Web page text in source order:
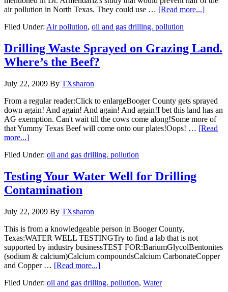
air pollution in North Texas. They could use … [Read more...]
Filed Under: Air pollution, oil and gas drilling. pollution
Drilling Waste Sprayed on Grazing Land.
Where’s the Beef?
July 22, 2009 By TXsharon
From a regular reader:Click to enlargeBooger County gets sprayed
down again! And again! And again! And again!I bet this land has an
AG exemption. Can't wait till the cows come along!Some more of
that Yummy Texas Beef will come onto our plates!Oops! … [Read
more...]
Filed Under: oil and gas drilling. pollution
Testing Your Water Well for Drilling
Contamination
July 22, 2009 By TXsharon
This is from a knowledgeable person in Booger County,
Texas:WATER WELL TESTINGTry to find a lab that is not
supported by industry businessTEST FOR:BariumGlycolBentonites
(sodium & calcium)Calcium compoundsCalcium CarbonateCopper
and Copper … [Read more...]
Filed Under: oil and gas drilling. pollution, Water